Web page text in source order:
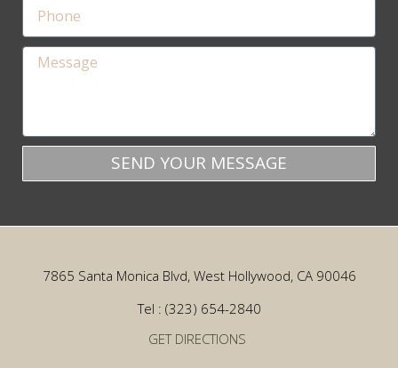
SEND YOUR MESSAGE
7865 Santa Monica Blvd, West Hollywood, CA 90046
Tel : (323) 654-2840
GET DIRECTIONS